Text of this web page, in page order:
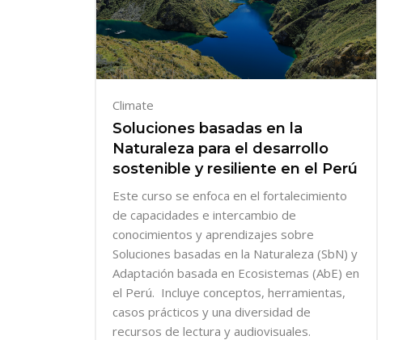
Climate
Soluciones basadas en la
Naturaleza para el desarrollo
sostenible y resiliente en el Perú
Este curso se enfoca en el fortalecimiento
de capacidades e intercambio de
conocimientos y aprendizajes sobre
Soluciones basadas en la Naturaleza (SbN) y
Adaptación basada en Ecosistemas (AbE) en
el Perú. Incluye conceptos, herramientas,
casos prácticos y una diversidad de
recursos de lectura y audiovisuales.